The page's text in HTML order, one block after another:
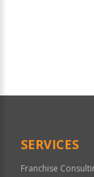
Official
SERVICES
Franchise